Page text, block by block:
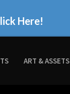
Here!
ART & ASSETS